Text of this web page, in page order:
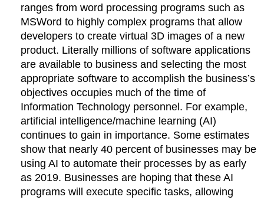
ranges from word processing programs such as
MSWord to highly complex programs that allow
developers to create virtual 3D images of a new
product. Literally millions of software applications
are available to business and selecting the most
appropriate software to accomplish the business’s
objectives occupies much of the time of
Information Technology personnel. For example,
artificial intelligence/machine learning (AI)
continues to gain in importance. Some estimates
show that nearly 40 percent of businesses may be
using AI to automate their processes by as early
as 2019. Businesses are hoping that these AI
programs will execute specific tasks, allowing